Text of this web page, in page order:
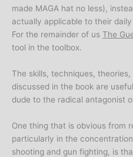
made MAGA hat no less),
actually applicable to their
For the remainder of us The
tool in the toolbox.
The skills, techniques,
discussed in the book are
dude to the radical antagonist
One thing that is obvious from
particularly in the
shooting and gun fighting, is